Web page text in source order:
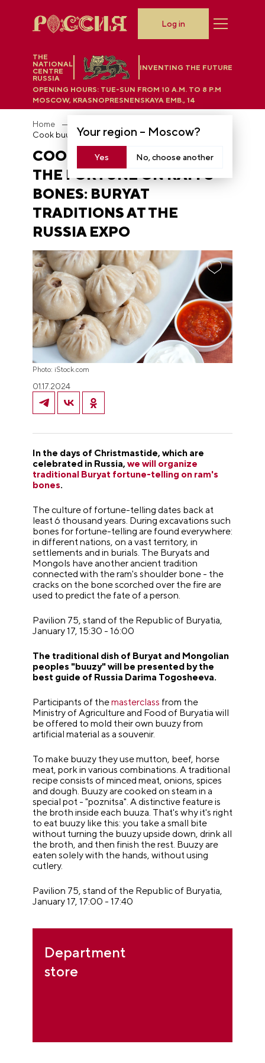
THE
NATIONAL
CENTRE
RUSSIA
INVENTING THE FUTURE
Your region – Moscow?
Yes No, choose another
OPENING HOURS: TUE-SUN FROM 10 A.M. TO 8 P.M
MOSCOW, KRASNOPRESNENSKAYA EMB., 14
Log in
Home
COOK BUUZY AND READ
THE FORTUNE ON RAM'S
BONES: BURYAT
TRADITIONS AT THE
RUSSIA EXPO
Photo: iStock.com
01.17.2024
In the days of Christmastide, which are
celebrated in Russia,we will organize
traditional Buryat fortune-telling on ram's
bones.
The culture of fortune-telling dates back at
least 6 thousand years. During excavations such
bones for fortune-telling are found everywhere:
in different nations, on a vast territory, in
settlements and in burials. The Buryats and
Mongols have another ancient tradition
connected with the ram's shoulder bone - the
cracks on the bone scorched over the fire are
used to predict the fate of a person.
Pavilion 75, stand of the Republic of Buryatia,
January 17, 15:30 - 16:00
The traditional dish of Buryat and Mongolian
peoples "buuzy" will be presented by the
best guide of Russia Darima Togosheeva.
Participants of themasterclass from the
Ministry of Agriculture and Food of Buryatia will
be offered to mold their own buuzy from
artificial material as a souvenir.
To make buuzy they use mutton, beef, horse
meat, pork in various combinations. A traditional
recipe consists of minced meat, onions, spices
and dough. Buuzy are cooked on steam in a
special pot - "poznitsa". A distinctive feature is
the broth inside each buuza. That's why it's right
to eat buuzy like this: you take a small bite
without turning the buuzy upside down, drink all
the broth, and then finish the rest. Buuzy are
eaten solely with the hands, without using
cutlery.
Pavilion 75, stand of the Republic of Buryatia,
January 17, 17:00 - 17:40
Department
store